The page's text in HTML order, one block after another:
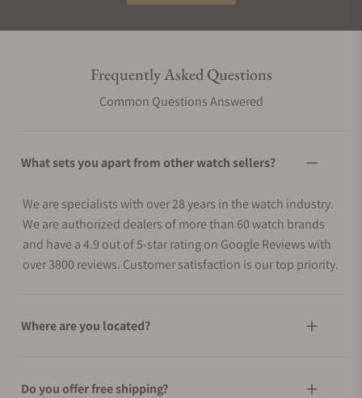
Frequently Asked Questions
Common Questions Answered
What sets you apart from other watch sellers?
We are specialists with over 28 years in the watch industry.
We are authorized dealers of more than 60 watch brands
and have a 4.9 out of 5-star rating on Google Reviews with
over 3800 reviews. Customer satisfaction is our top priority.
Where are you located?
Do you offer free shipping?